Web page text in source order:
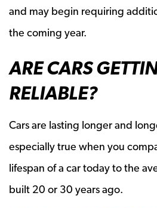
and may begin requiring
the coming year.
ARE CARS
RELIABLE?
Cars are lasting longer and
especially true when you
lifespan of a car today to the
built 20 or 30 years ago.